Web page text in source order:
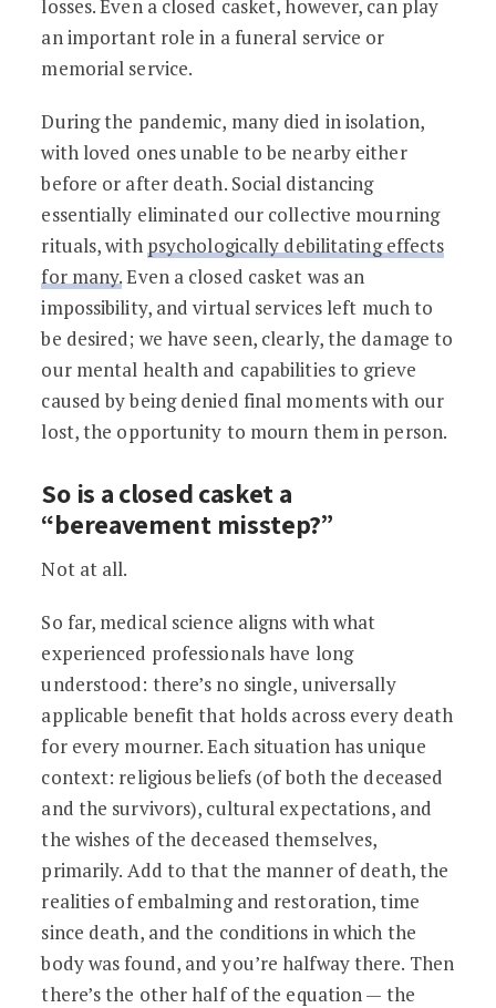
losses. Even a closed casket, however, can play
an important role in a funeral service or
memorial service.
During the pandemic, many died in isolation,
with loved ones unable to be nearby either
before or after death. Social distancing
essentially eliminated our collective mourning
rituals, with psychologically debilitating effects
for many.Even a closed casket was an
impossibility, and virtual services left much to
be desired; we have seen, clearly, the damage to
our mental health and capabilities to grieve
caused by being denied final moments with our
lost, the opportunity to mourn them in person.
So is a closed casket a
“bereavement misstep?”
Not at all.
So far, medical science aligns with what
experienced professionals have long
understood: there’s no single, universally
applicable benefit that holds across every death
for every mourner. Each situation has unique
context: religious beliefs (of both the deceased
and the survivors), cultural expectations, and
the wishes of the deceased themselves,
primarily. Add to that the manner of death, the
realities of embalming and restoration, time
since death, and the conditions in which the
body was found, and you’re halfway there. Then
there’s the other half of the equation — the